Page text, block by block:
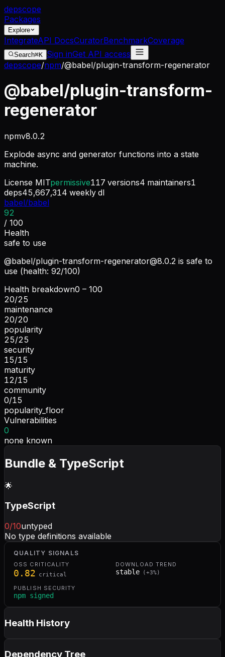
depscope
Packages
Explore
IntegrateAPI DocsCuratorBenchmarkCoverage
Search⌘K Sign inGet API access
depscope/npm/@babel/plugin-transform-regenerator
@babel/plugin-transform-
regenerator
npmv8.0.2
Explode async and generator functions into a state
machine.
License MITpermissive117 versions4 maintainers1
deps45,667,314 weekly dl
babel/babel
92
/ 100
Health
safe to use
@babel/plugin-transform-regenerator@8.0.2 is safe to
use (health: 92/100)
Health breakdown0 – 100
20/25
maintenance
20/20
popularity
25/25
security
15/15
maturity
12/15
community
0/15
popularity_floor
Vulnerabilities
0
none known
Bundle & TypeScript
🌟
TypeScript
0/10untyped
No type definitions available
QUALITY SIGNALS
OSS CRITICALITY
0.82 critical
DOWNLOAD TREND
stable ( +3%)
PUBLISH SECURITY
npm signed
Health History
Dependency Tree